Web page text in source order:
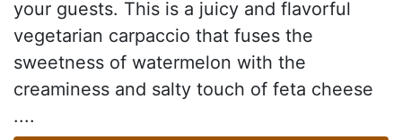
your guests. This is a juicy and flavorful
vegetarian carpaccio that fuses the
sweetness of watermelon with the
creaminess and salty touch of feta cheese
....